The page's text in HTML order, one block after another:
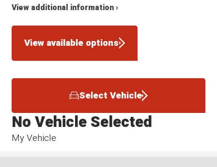
View additional information ›
View available options
Select Vehicle
My Vehicle
No Vehicle Selected